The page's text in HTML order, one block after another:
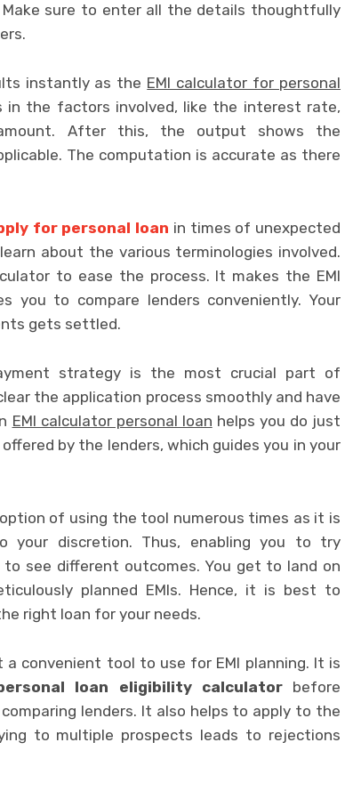
sure to enter all the details thoughtfully
instantly as the EMI calculator for personal
the factors involved, like the interest rate,
After this, the output shows the
The computation is accurate as there
for personal loan in times of unexpected
about the various terminologies involved.
to ease the process. It makes the EMI
you to compare lenders conveniently. Your
gets settled.
strategy is the most crucial part of
the application process smoothly and have
EMI calculator personal loan helps you do just
by the lenders, which guides you in your
of using the tool numerous times as it is
your discretion. Thus, enabling you to try
see different outcomes. You get to land on
planned EMIs. Hence, it is best to
right loan for your needs.
convenient tool to use for EMI planning. It is
loan eligibility calculatorbefore
lenders. It also helps to apply to the
to multiple prospects leads to rejections